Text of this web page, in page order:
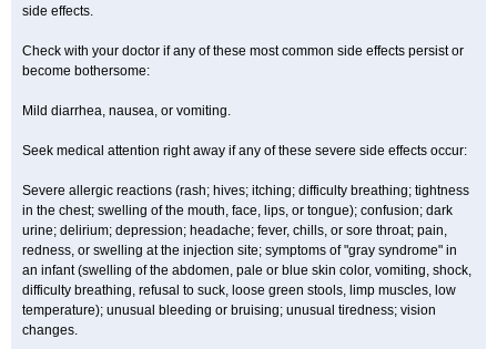
side effects.
Check with your doctor if any of these most common side effects persist or
become bothersome:
Mild diarrhea, nausea, or vomiting.
Seek medical attention right away if any of these severe side effects occur:
Severe allergic reactions (rash; hives; itching; difficulty breathing; tightness
in the chest; swelling of the mouth, face, lips, or tongue); confusion; dark
urine; delirium; depression; headache; fever, chills, or sore throat; pain,
redness, or swelling at the injection site; symptoms of "gray syndrome" in
an infant (swelling of the abdomen, pale or blue skin color, vomiting, shock,
difficulty breathing, refusal to suck, loose green stools, limp muscles, low
temperature); unusual bleeding or bruising; unusual tiredness; vision
changes.